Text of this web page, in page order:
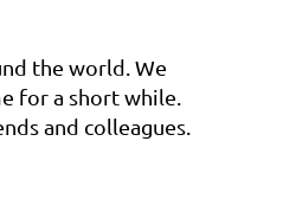
the world. We
for a short while.
and colleagues.